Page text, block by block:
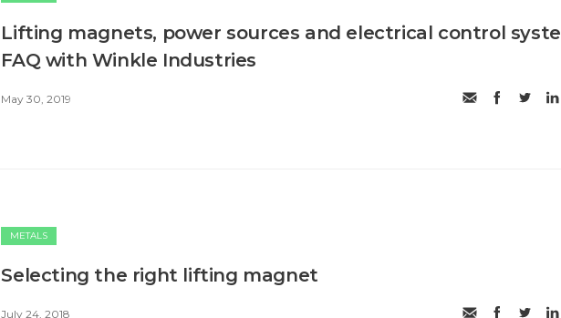
Lifting magnets, power sources and electrical control
FAQ with Winkle Industries
May 30, 2019
METALS
Selecting the right lifting magnet
July 24, 2018